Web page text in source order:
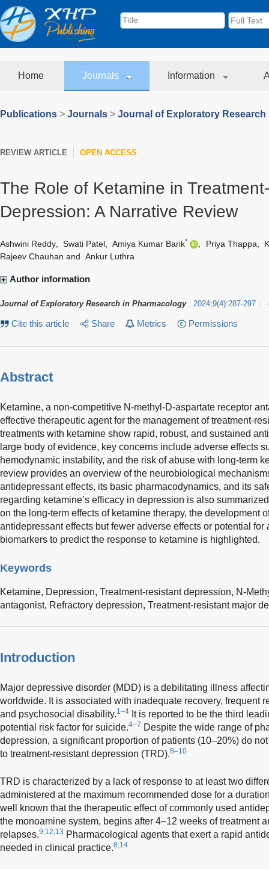
Home Journals Information
Publications > Journals > Journal of Exploratory
REVIEW ARTICLE OPEN ACCESS
The Role of Ketamine in
Depression: A Narrative Review
Ashwini Reddy Swati Patel Amiya Kumar Barik* Priya Thappa
Rajeev Chauhan and Ankur Luthra
Author information
Journal of Exploratory Research in Pharmacology 2024;9(4):287-297
Cite this article Share Metrics Permissions
Abstract
Ketamine, a non-competitive N-methyl-D-aspartate receptor
effective therapeutic agent for the management of treatment-
treatments with ketamine show rapid, robust, and sustained
large body of evidence, key concerns include adverse effects
hemodynamic instability, and the risk of abuse with long-term
review provides an overview of the neurobiological
antidepressant effects, its basic pharmacodynamics, and its
regarding ketamine’s efficacy in depression is also
on the long-term effects of ketamine therapy, the development
antidepressant effects but fewer adverse effects or potential
biomarkers to predict the response to ketamine is highlighted.
Keywords
Ketamine, Depression, Treatment-resistant depression, N-
antagonist, Refractory depression, Treatment-resistant major
Introduction
Major depressive disorder (MDD) is a debilitating illness
worldwide. It is associated with inadequate recovery, frequent
and psychosocial disability.1–4 It is reported to be the third
potential risk factor for suicide.4–7 Despite the wide range of
depression, a significant proportion of patients (10–20%) do
to treatment-resistant depression (TRD).8–10
TRD is characterized by a lack of response to at least two
administered at the maximum recommended dose for a
well known that the therapeutic effect of commonly used
the monoamine system, begins after 4–12 weeks of treatment
relapses.9,12,13 Pharmacological agents that exert a rapid
needed in clinical practice.8,14